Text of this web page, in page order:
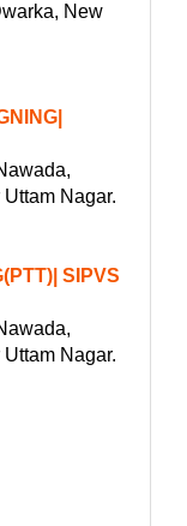
New
Nagar.
SIPVS
Nagar.